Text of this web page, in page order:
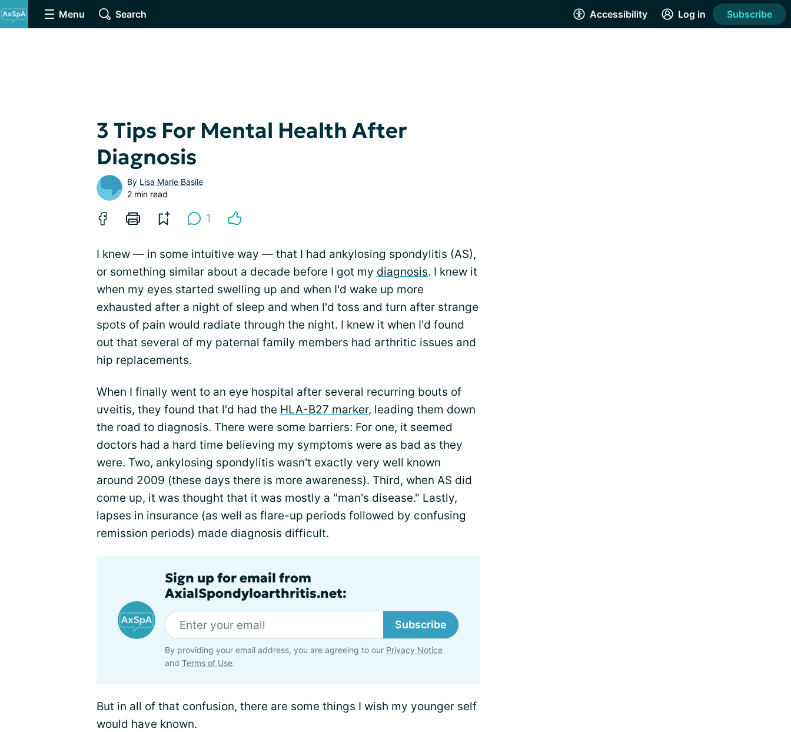
Menu Search Accessibility Log in Subscribe
3 Tips For Mental Health After
Diagnosis
By Lisa Marie Basile
2 min read
1
I knew — in some intuitive way — that I had ankylosing spondylitis (AS),
or something similar about a decade before I got my diagnosis. I knew it
when my eyes started swelling up and when I'd wake up more
exhausted after a night of sleep and when I'd toss and turn after strange
spots of pain would radiate through the night. I knew it when I'd found
out that several of my paternal family members had arthritic issues and
hip replacements.
When I finally went to an eye hospital after several recurring bouts of
uveitis, they found that I'd had the HLA-B27 marker, leading them down
the road to diagnosis. There were some barriers: For one, it seemed
doctors had a hard time believing my symptoms were as bad as they
were. Two, ankylosing spondylitis wasn't exactly very well known
around 2009 (these days there is more awareness). Third, when AS did
come up, it was thought that it was mostly a "man's disease." Lastly,
lapses in insurance (as well as flare-up periods followed by confusing
remission periods) made diagnosis difficult.
Sign up for email from
AxialSpondyloarthritis.net:
Subscribe
By providing your email address, you are agreeing to our Privacy Notice
and Terms of Use.
But in all of that confusion, there are some things I wish my younger self
would have known.